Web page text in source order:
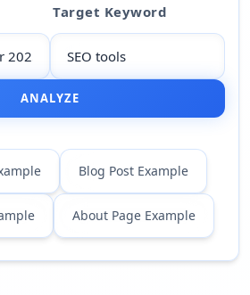
Target Keyword
ANALYZE
Blog Post Example
About Page Example